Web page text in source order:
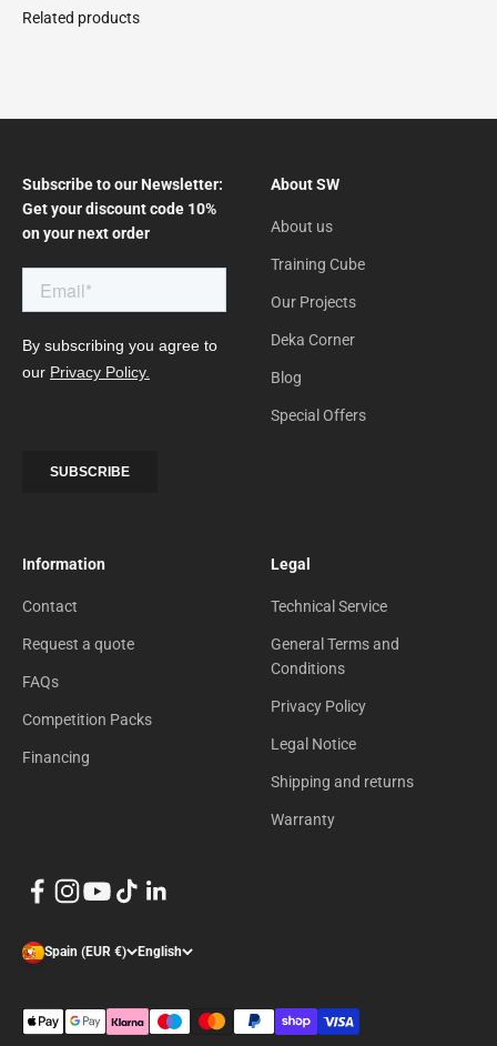
Subscribe to our Newsletter:
Get your discount code 10%
on your next order
About SW
About us
Training Cube
Our Projects
Deka Corner
Blog
Special Offers
Information
Contact
Request a quote
FAQs
Competition Packs
Financing
Legal
Technical Service
General Terms and
Conditions
Privacy Policy
Legal Notice
Shipping and returns
Warranty
Spain (EUR €) English